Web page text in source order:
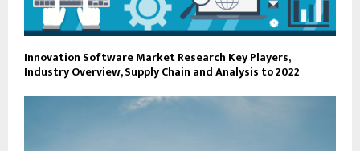
Innovation Software Market Research Key Players,
Industry Overview, Supply Chain and Analysis to 2022